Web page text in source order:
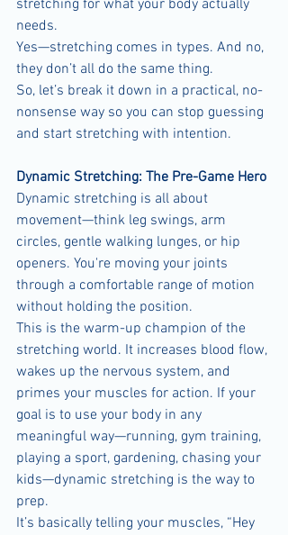
stretching for what your body actually
needs.
Yes—stretching comes in types. And no,
they don’t all do the same thing.
So, let’s break it down in a practical, no-
nonsense way so you can stop guessing
and start stretching with intention.
Dynamic Stretching: The Pre-Game Hero
Dynamic stretching is all about
movement—think leg swings, arm
circles, gentle walking lunges, or hip
openers. You're moving your joints
through a comfortable range of motion
without holding the position.
This is the warm-up champion of the
stretching world. It increases blood flow,
wakes up the nervous system, and
primes your muscles for action. If your
goal is to use your body in any
meaningful way—running, gym training,
playing a sport, gardening, chasing your
kids—dynamic stretching is the way to
prep.
It’s basically telling your muscles, “Hey